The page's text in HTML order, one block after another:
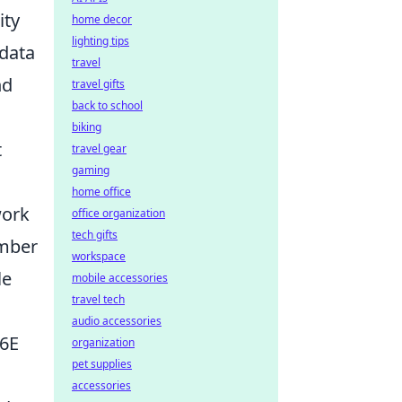
home decor
lighting tips
travel
travel gifts
back to school
biking
travel gear
gaming
home office
office organization
tech gifts
workspace
mobile accessories
travel tech
audio accessories
organization
pet supplies
accessories